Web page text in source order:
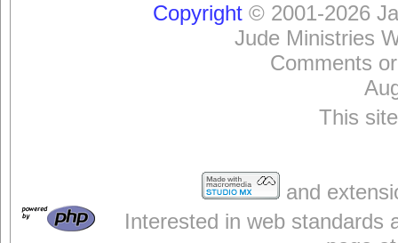
Copyright© 2001-2026
Jude Ministries
Comments
This
and
Interested in web standards